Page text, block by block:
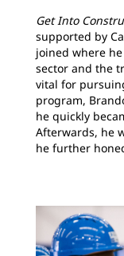
Get Into
supported by
joined where
sector and the
vital for
program,
he quickly
Afterwards, he
he further